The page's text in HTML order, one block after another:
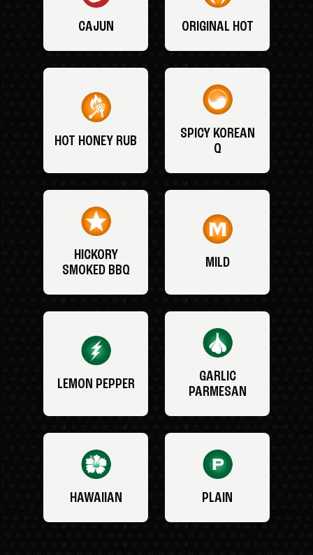
CAJUN ORIGINAL HOT
HOT HONEY RUB
SPICY KOREAN
Q
HICKORY
SMOKED BBQ
MILD
LEMON PEPPER
GARLIC
PARMESAN
HAWAIIAN PLAIN